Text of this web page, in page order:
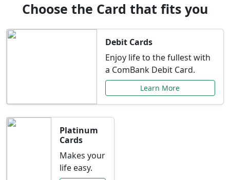
Choose the Card that fits you
Debit Cards
Enjoy life to the fullest with
a ComBank Debit Card.
Learn More
Platinum
Cards
Makes your
life easy.